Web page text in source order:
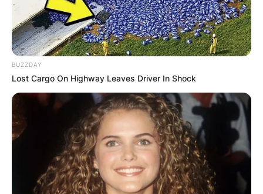
BUZZDAY
Lost Cargo On Highway Leaves Driver In Shock